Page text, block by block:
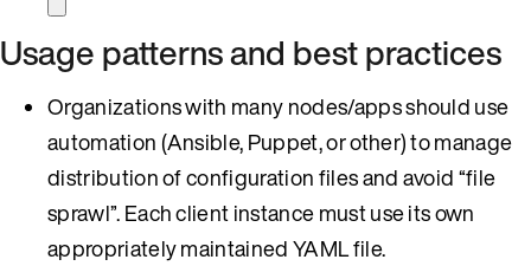
Usage patterns and best practices
Organizations with many nodes/apps should use
automation (Ansible, Puppet, or other) to manage
distribution of configuration files and avoid “file
sprawl”. Each client instance must use its own
appropriately maintained YAML file.